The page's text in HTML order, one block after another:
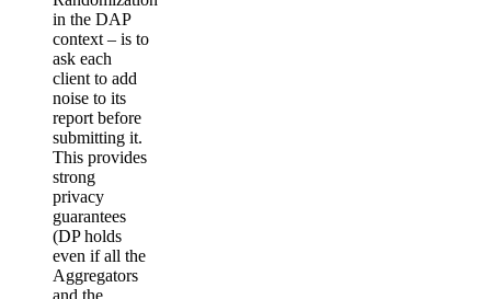
in the DAP
context – is to
ask each
client to add
noise to its
report before
submitting it.
This provides
strong
privacy
guarantees
(DP holds
even if all the
Aggregators
and the